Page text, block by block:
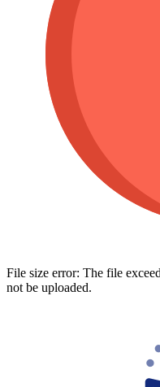
File size error: The file
not be uploaded.